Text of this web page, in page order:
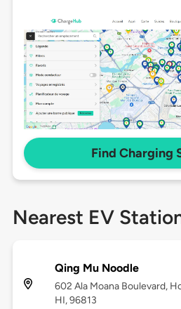
Find Charging
Nearest EV
Qing Mu Noodle
602 Ala Moana Boulevard,
HI, 96813